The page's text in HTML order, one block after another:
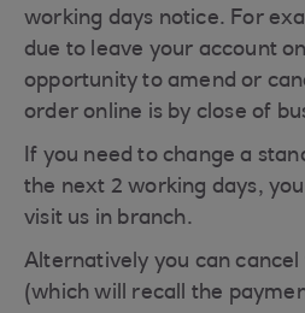
working days notice. For
due to leave your account
opportunity to amend or
order online is by close of
If you need to change a
the next 2 working days,
visit us in branch.
Alternatively you can
(which will recall the